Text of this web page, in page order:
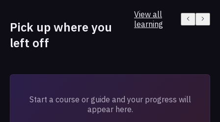
Pick up where you
left off
View all
learning
Start a course or guide and your progress will
appear here.